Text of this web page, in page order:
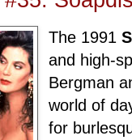
The 1991
and high-
Bergman
world of
for